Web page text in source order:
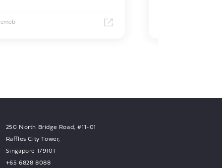
250 North Bridge Road, #11-01
Raffles City Tower,
Singapore 179101
+65 6828 8088